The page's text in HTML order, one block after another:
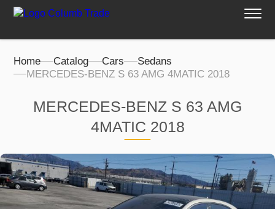
Home Catalog Cars
Sedans
MERCEDES-BENZ S 63 AMG 4MATIC 2018
MERCEDES-BENZ S 63 AMG
4MATIC 2018